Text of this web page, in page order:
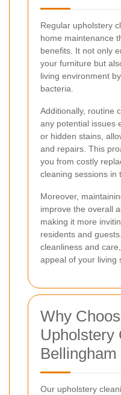
Regular upholstery
home maintenance
benefits. It not only
your furniture but
living environment
bacteria.
Additionally, routine
any potential issues
or hidden stains,
and repairs. This
you from costly
cleaning sessions in
Moreover,
improve the overall
making it more
residents and
cleanliness and
appeal of your living
Why
Upholstery
Bellingham
Our upholstery